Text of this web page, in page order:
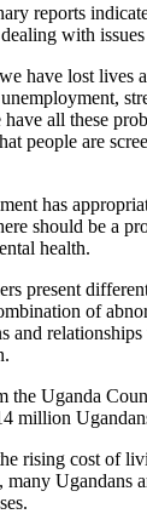
reports
with
have lost lives
all these
people are
has
should be a
health.
present
of
and
the Uganda
million
rising cost of
many Ugandans